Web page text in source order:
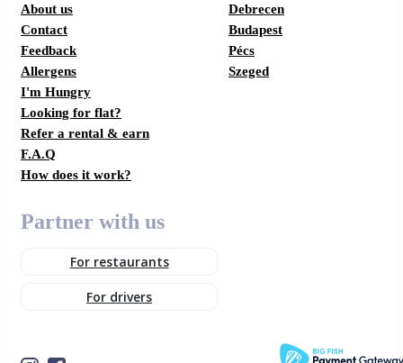
About us
Contact
Feedback
Allergens
I'm Hungry
Looking for flat?
Refer a rental & earn
F.A.Q
How does it work?
Debrecen
Budapest
Pécs
Szeged
Partner with us
For restaurants
For drivers